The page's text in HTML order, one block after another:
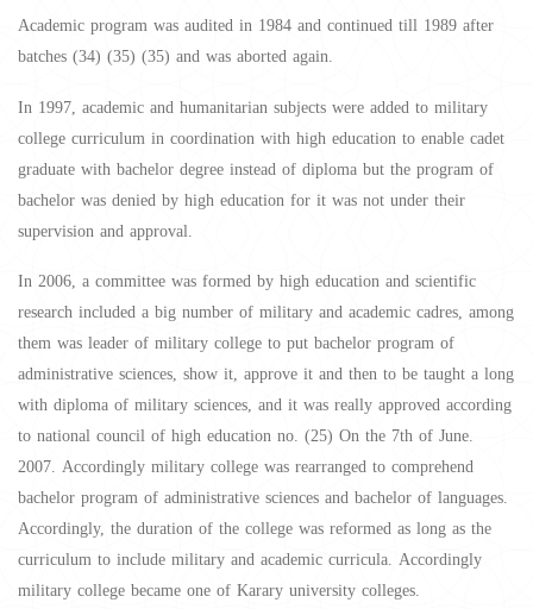
Academic program was audited in 1984 and continued till 1989 after
batches (34) (35) (35) and was aborted again.
In 1997, academic and humanitarian subjects were added to military
college curriculum in coordination with high education to enable cadet
graduate with bachelor degree instead of diploma but the program of
bachelor was denied by high education for it was not under their
supervision and approval.
In 2006, a committee was formed by high education and scientific
research included a big number of military and academic cadres, among
them was leader of military college to put bachelor program of
administrative sciences, show it, approve it and then to be taught a long
with diploma of military sciences, and it was really approved according
to national council of high education no. (25) On the 7th of June.
2007. Accordingly military college was rearranged to comprehend
bachelor program of administrative sciences and bachelor of languages.
Accordingly, the duration of the college was reformed as long as the
curriculum to include military and academic curricula. Accordingly
military college became one of Karary university colleges.